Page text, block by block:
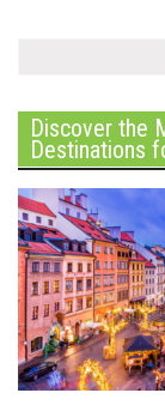
Discover the
Destinations